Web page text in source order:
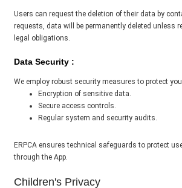
Users can request the deletion of their data by
requests, data will be permanently deleted unless
legal obligations.
Data Security :
We employ robust security measures to protect
Encryption of sensitive data.
Secure access controls.
Regular system and security audits.
ERPCA ensures technical safeguards to protect
through the App.
Children's Privacy